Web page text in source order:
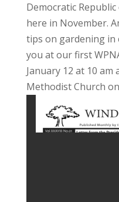
Democratic
here in November.
tips on gardening in
you at our first
January 12 at 10
Methodist Church